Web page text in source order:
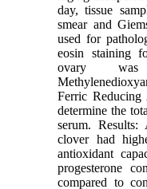
day, tissue
smear and
used for
eosin staining
ovary
Ferric
determine the
serum.
clover had
antioxidant
progesterone
compared to